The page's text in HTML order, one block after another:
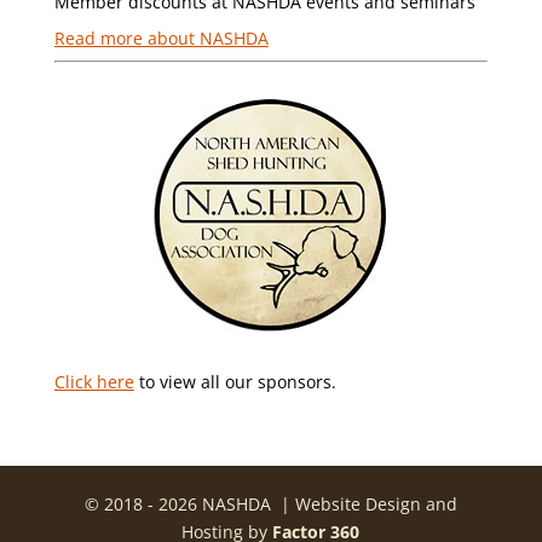
Read more about NASHDA
Click hereto view all our sponsors.
© 2018 - 2026 NASHDA | Website Design and
Hosting by Factor 360